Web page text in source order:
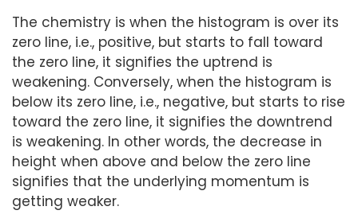
The chemistry is when the histogram is over its
zero line, i.e., positive, but starts to fall toward
the zero line, it signifies the uptrend is
weakening. Conversely, when the histogram is
below its zero line, i.e., negative, but starts to rise
toward the zero line, it signifies the downtrend
is weakening. In other words, the decrease in
height when above and below the zero line
signifies that the underlying momentum is
getting weaker.